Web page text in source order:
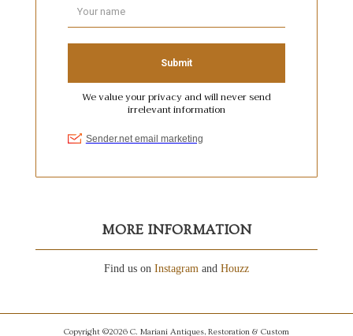
MORE INFORMATION
Find us on Instagram and Houzz
Copyright ©2026 C. Mariani Antiques, Restoration & Custom